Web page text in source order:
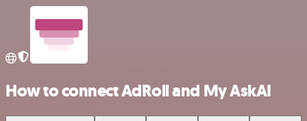
How to connect AdRoll and My AskAI